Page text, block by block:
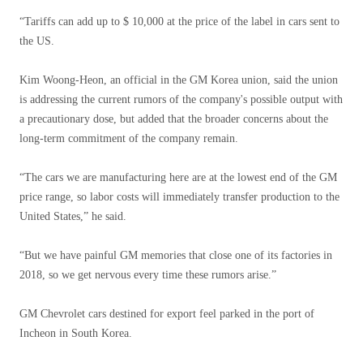
“Tariffs can add up to $ 10,000 at the price of the label in cars sent to
the US.
Kim Woong-Heon, an official in the GM Korea union, said the union
is addressing the current rumors of the company's possible output with
a precautionary dose, but added that the broader concerns about the
long-term commitment of the company remain.
“The cars we are manufacturing here are at the lowest end of the GM
price range, so labor costs will immediately transfer production to the
United States,” he said.
“But we have painful GM memories that close one of its factories in
2018, so we get nervous every time these rumors arise.”
GM Chevrolet cars destined for export feel parked in the port of
Incheon in South Korea.